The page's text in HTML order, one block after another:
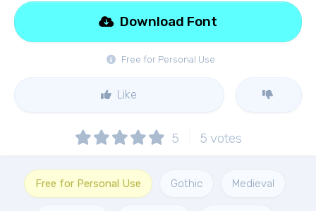
Free for Personal Use
Download Font
Like
5 5 votes
Free for Personal Use Gothic Medieval